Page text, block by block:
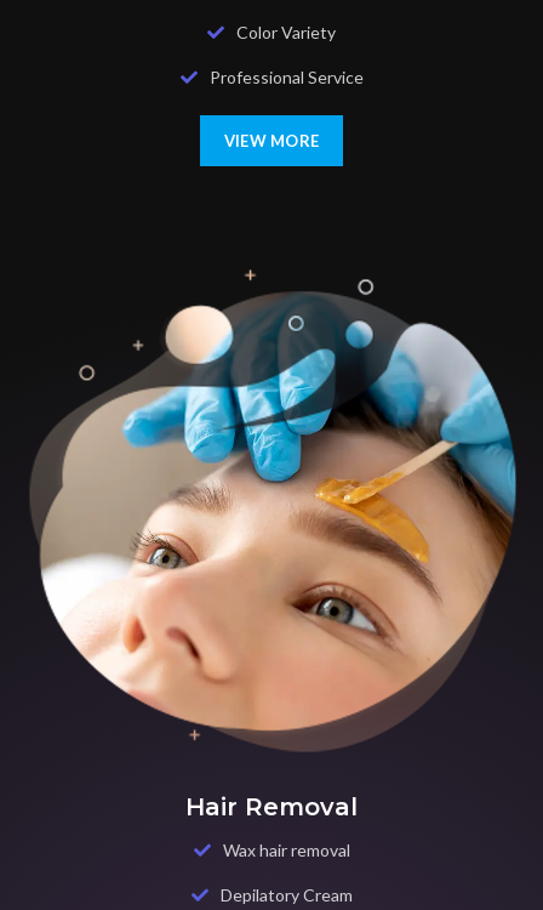
Color Variety
Professional Service
VIEW MORE
Hair Removal
Wax hair removal
Depilatory Cream